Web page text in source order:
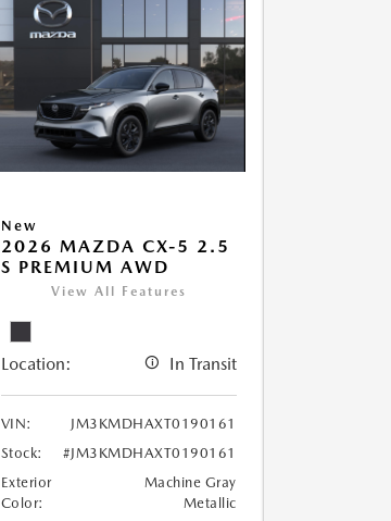
New
2026 MAZDA CX-5 2.5
S PREMIUM AWD
View All Features
Location: In Transit
VIN:
JM3KMDHAXT0190161
Stock:
#JM3KMDHAXT0190161
Exterior
Color:
Machine Gray
Metallic